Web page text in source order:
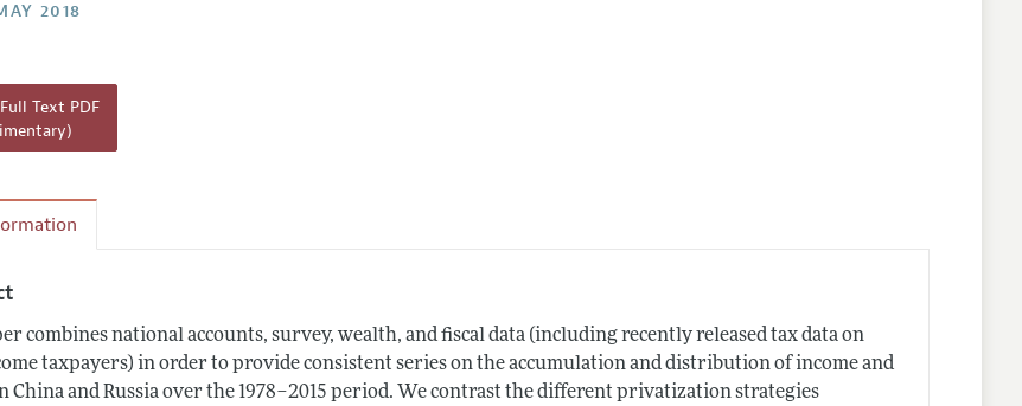
2018
Text PDF
combines national accounts, survey, wealth, and fiscal data (including recently released tax data on
taxpayers) in order to provide consistent series on the accumulation and distribution of income and
China and Russia over the 1978–2015 period. We contrast the different privatization strategies